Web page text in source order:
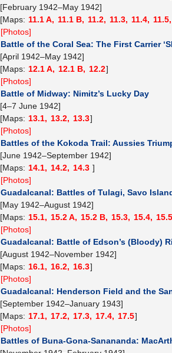
[February 1942–May 1942]
[Maps: 11.1 A, 11.1 B, 11.2, 11.3, 11.4, 11.5,
[Photos]
Battle of the Coral Sea: The First Carrier
[April 1942–May 1942]
[Maps: 12.1 A, 12.1 B, 12.2]
[Photos]
Battle of Midway: Nimitz’s Lucky Day
[4–7 June 1942]
[Maps: 13.1, 13.2, 13.3]
[Photos]
Battles of the Kokoda Trail: Aussies
[June 1942–September 1942]
[Maps: 14.1, 14.2, 14.3 ]
[Photos]
Guadalcanal: Battles of Tulagi, Savo
[May 1942–August 1942]
[Maps: 15.1, 15.2 A, 15.2 B, 15.3, 15.4,
[Photos]
Guadalcanal: Battle of Edson’s (Bloody)
[August 1942–November 1942]
[Maps: 16.1, 16.2, 16.3]
[Photos]
Guadalcanal: Henderson Field and the
[September 1942–January 1943]
[Maps: 17.1, 17.2, 17.3, 17.4, 17.5]
[Photos]
Battles of Buna-Gona-Sanananda: